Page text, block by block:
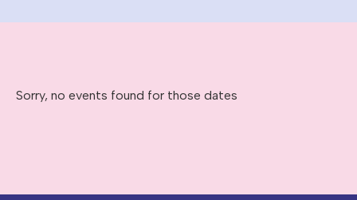
Sorry, no events found for those dates